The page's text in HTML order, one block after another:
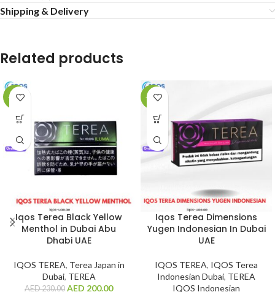
Shipping & Delivery
Related products
-13%
Iqos Terea Black Yellow
Menthol in Dubai Abu
Dhabi UAE
IQOS TEREA, Terea Japan in
Dubai, TEREA
AED230.00 AED 200.00
-15%
Iqos Terea Dimensions
Yugen Indonesian In Dubai
UAE
IQOS TEREA, IQOS Terea
Indonesian Dubai, TEREA
IQOS Indonesian